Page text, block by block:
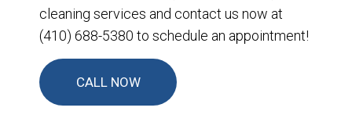
cleaning services and contact us now at
(410) 688-5380 to schedule an appointment!
CALL NOW